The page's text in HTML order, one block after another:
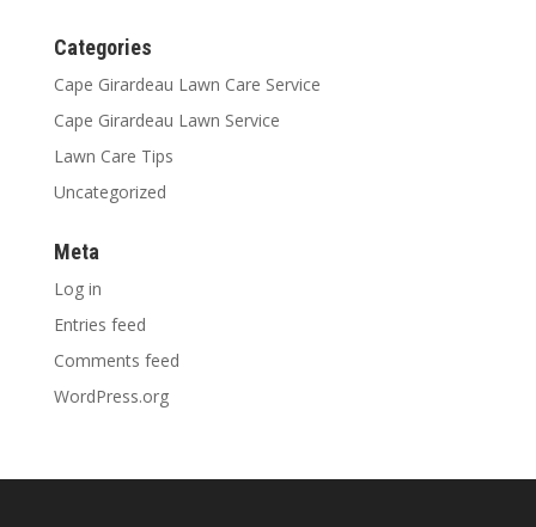
Categories
Cape Girardeau Lawn Care Service
Cape Girardeau Lawn Service
Lawn Care Tips
Uncategorized
Meta
Log in
Entries feed
Comments feed
WordPress.org